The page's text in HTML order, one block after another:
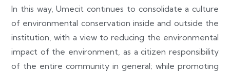
In this way, Umecit continues to consolidate a culture
of environmental conservation inside and outside the
institution, with a view to reducing the environmental
impact of the environment, as a citizen responsibility
of the entire community in general; while promoting